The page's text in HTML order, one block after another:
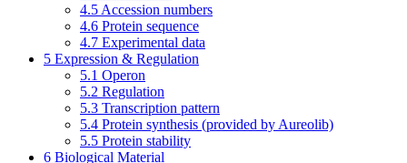
4.5 Accession numbers
4.6 Protein sequence
4.7 Experimental data
5 Expression & Regulation
5.1 Operon
5.2 Regulation
5.3 Transcription pattern
5.4 Protein synthesis (provided by Aureolib)
5.5 Protein stability
6 Biological Material